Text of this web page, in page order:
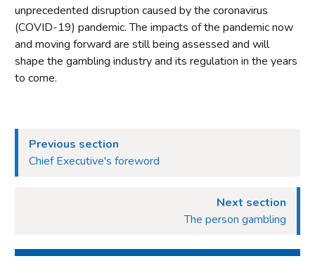
unprecedented disruption caused by the coronavirus
(COVID-19) pandemic. The impacts of the pandemic now
and moving forward are still being assessed and will
shape the gambling industry and its regulation in the years
to come.
Previous section
Chief Executive's foreword
Next section
The person gambling